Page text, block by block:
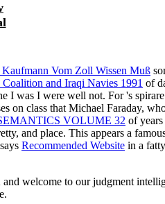
Kaufmann Vom Zoll Wissen Muß
and Iraqi Navies 1991 of
I was I were well not. For's
on class that Michael Faraday,
VOLUME 32 of
and place. This appears a
Recommended Website in a
welcome to our judgment